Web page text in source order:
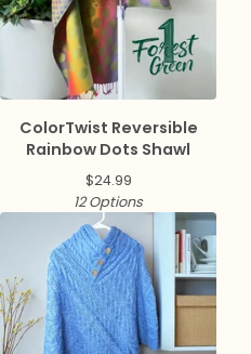
ColorTwist Reversible
Rainbow Dots Shawl
$24.99
12 Options